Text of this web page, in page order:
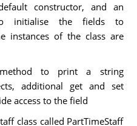
constructor, and an
initialise the fields to
instances of the class are
to print a string
additional get and set
access to the field
class called PartTimeStaff